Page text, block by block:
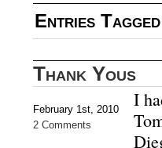
Entries
Thank Yous
February 1st, 2010
2 Comments
I